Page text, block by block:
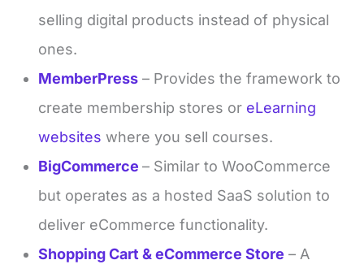
selling digital products instead of physical
ones.
MemberPress – Provides the framework to
create membership stores or eLearning
websites where you sell courses.
BigCommerce – Similar to WooCommerce
but operates as a hosted SaaS solution to
deliver eCommerce functionality.
Shopping Cart & eCommerce Store – A